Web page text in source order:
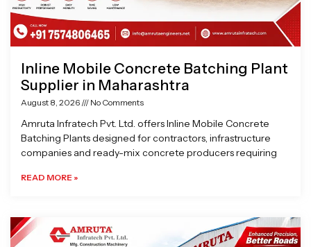
Inline Mobile Concrete Batching Plant
Supplier in Maharashtra
August 8, 2026 No Comments
Amruta Infratech Pvt. Ltd. offers Inline Mobile Concrete
Batching Plants designed for contractors, infrastructure
companies and ready-mix concrete producers requiring
READ MORE »